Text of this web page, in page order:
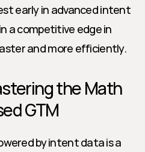
early in advanced intent
a competitive edge in
and more efficiently.
the Math
GTM
by intent data is a